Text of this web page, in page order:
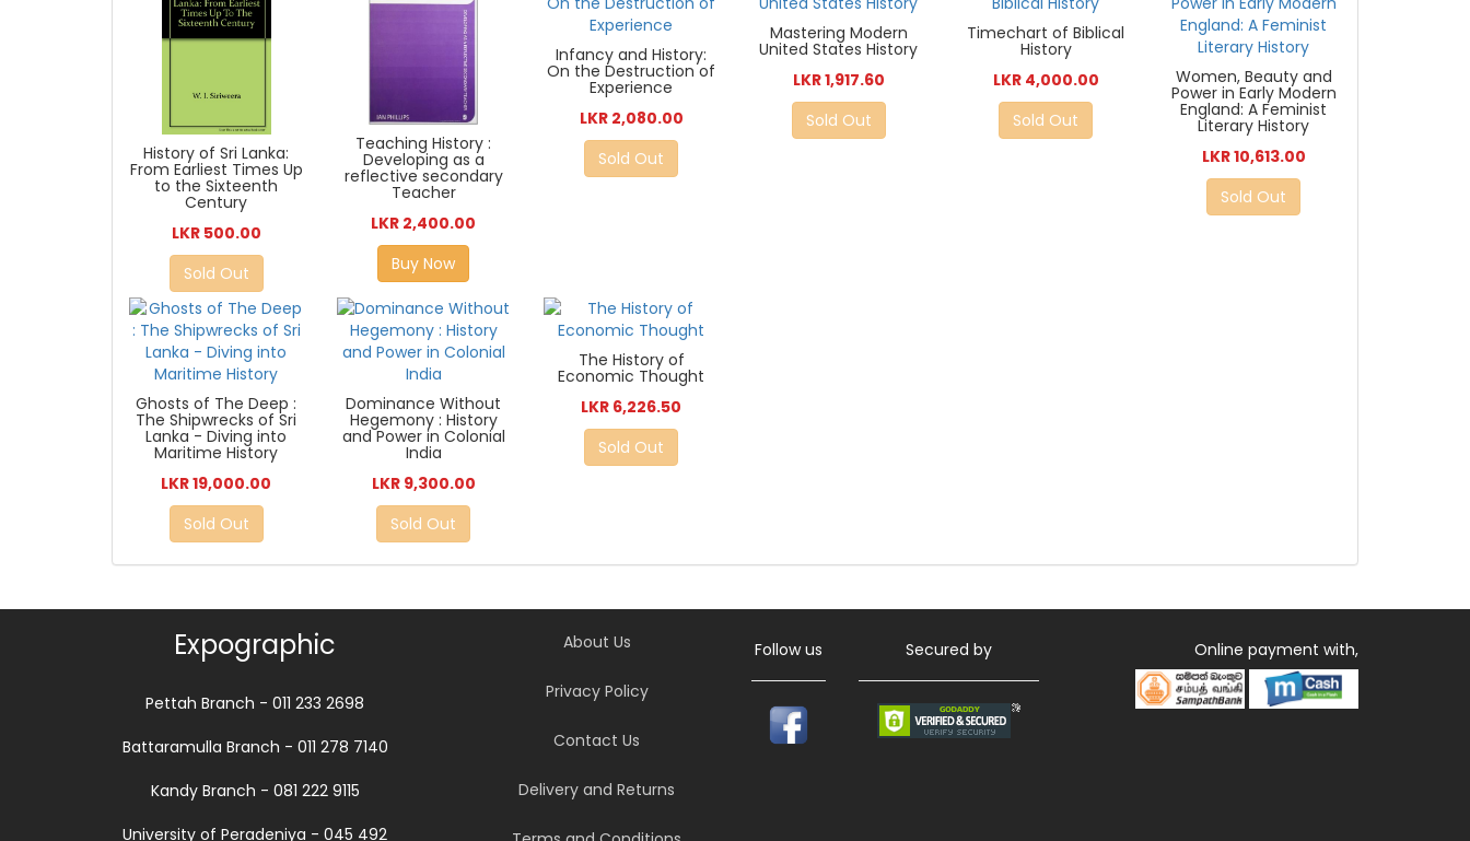
History of Sri Lanka:
From Earliest Times Up
to the Sixteenth
Century
LKR 500.00
Sold Out
Teaching History :
Developing as a
reflective secondary
Teacher
LKR 2,400.00
Buy Now
Infancy and History:
On the Destruction of
Experience
LKR 2,080.00
Sold Out
Mastering Modern
United States History
LKR 1,917.60
Sold Out
Timechart of Biblical
History
LKR 4,000.00
Sold Out
Women, Beauty and
Power in Early Modern
England: A Feminist
Literary History
LKR 10,613.00
Sold Out
Ghosts of The Deep :
The Shipwrecks of Sri
Lanka - Diving into
Maritime History
LKR 19,000.00
Sold Out
Dominance Without
Hegemony : History
and Power in Colonial
India
LKR 9,300.00
Sold Out
The History of
Economic Thought
LKR 6,226.50
Sold Out
Expographic
Pettah Branch - 011 233 2698
Battaramulla Branch - 011 278 7140
Kandy Branch - 081 222 9115
University of Peradeniya - 045 492
About Us
Privacy Policy
Contact Us
Delivery and Returns
Follow us Secured by Online payment with,